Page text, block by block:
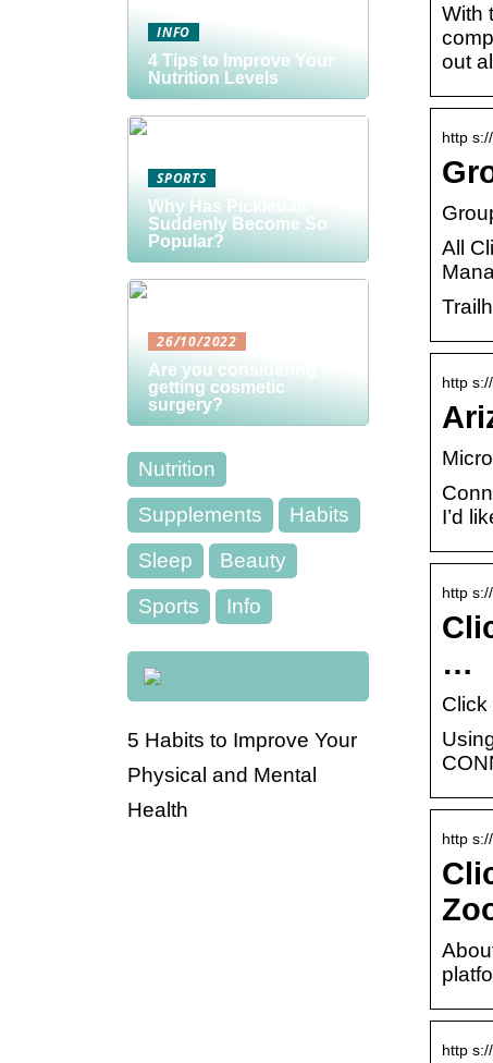
With
out
http
All
http
I’d
http
…
http
http
INFO
4 Tips to Improve Your
Nutrition Levels
SPORTS
Why Has Pickleball
Suddenly Become So
Popular?
26/10/2022
Are you considering
getting cosmetic
surgery?
Nutrition
Supplements
Habits
Sleep
Beauty
Sports
Info
5 Habits to Improve Your
Physical and Mental
Health